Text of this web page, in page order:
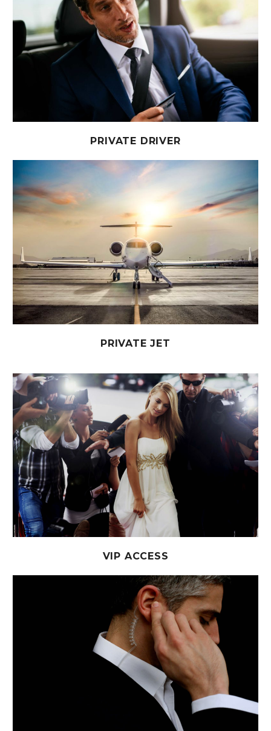
PRIVATE DRIVER
PRIVATE JET
VIP ACCESS